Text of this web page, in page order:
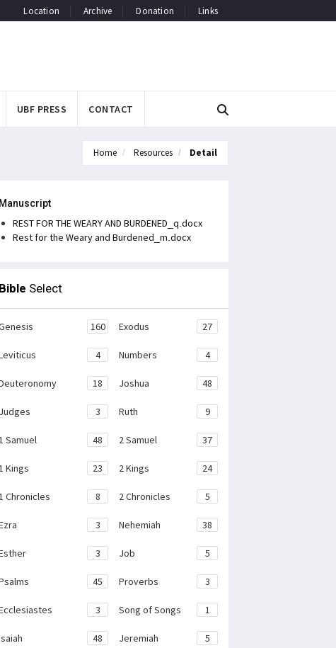
Location Archive Donation Links
UBF PRESS CONTACT
Home Resources Detail
Manuscript
REST FOR THE WEARY AND BURDENED_q.docx
Rest for the Weary and Burdened_m.docx
Bible Select
160 Exodus 27
4 Numbers 4
18 Joshua 48
Judges 3 Ruth 9
1 Samuel 48 2 Samuel 37
1 Kings 23 2 Kings 24
1 Chronicles 8 2 Chronicles 5
3 Nehemiah 38
3 Job 5
45 Proverbs 3
3 Song of Songs 1
48 Jeremiah 5